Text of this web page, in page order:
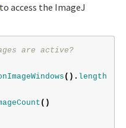
to access the ImageJ
are active?
(). length
()